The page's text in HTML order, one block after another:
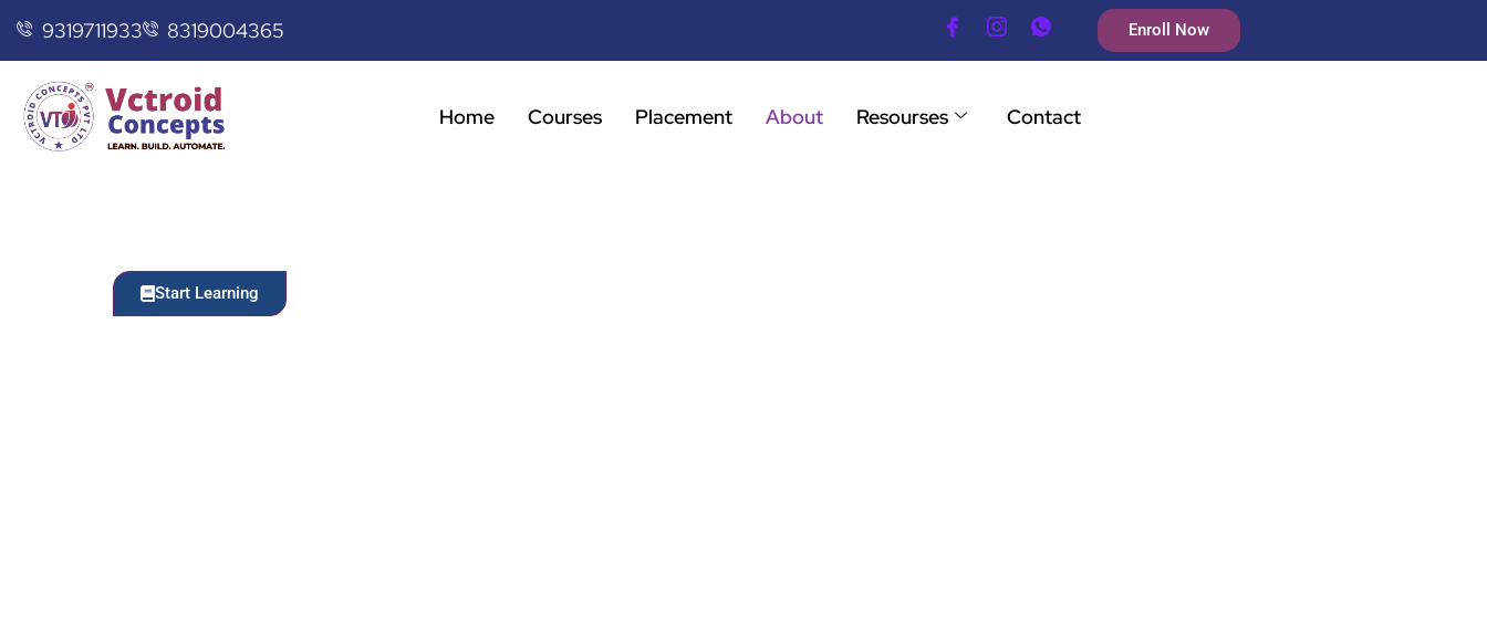
9319711933 8319004365 Enroll Now
Home Courses Placement About Resourses Contact
Start Learning